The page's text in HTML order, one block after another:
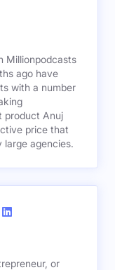
Millionpodcasts
ago have
with a number
large agencies.
or